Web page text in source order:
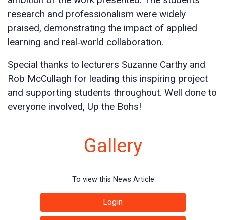
research and professionalism were widely
praised, demonstrating the impact of applied
learning and real‑world collaboration.
Special thanks to lecturers Suzanne Carthy and
Rob McCullagh for leading this inspiring project
and supporting students throughout. Well done to
everyone involved, Up the Bohs!
Gallery
To view this News Article
Login